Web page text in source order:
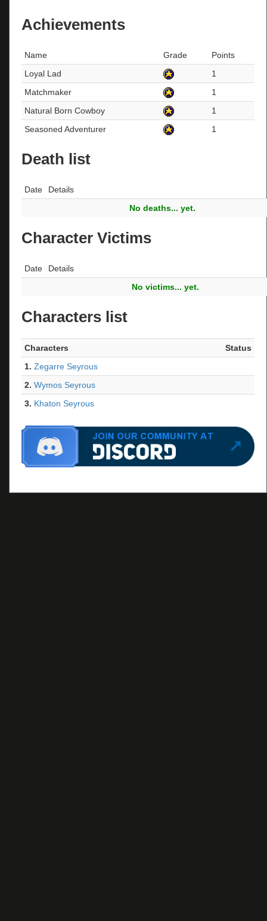
Achievements
Name Grade
Points
Loyal Lad
1
Matchmaker
1
Natural Born Cowboy
1
Seasoned Adventurer
1
Death list
Date
Details
No deaths... yet.
Character Victims
Date
Details
No victims... yet.
Characters list
Characters
Status
1. Zegarre Seyrous
2. Wymos Seyrous
3. Khaton Seyrous